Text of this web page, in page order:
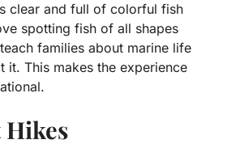
clear and full of colorful fish
spotting fish of all shapes
families about marine life
it. This makes the experience
Hikes